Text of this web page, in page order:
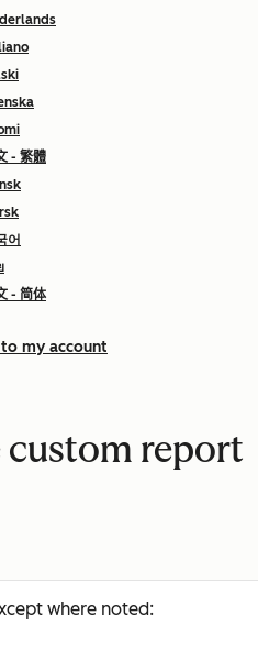
- 繁體
어
- 简体
my account
custom report
where noted: